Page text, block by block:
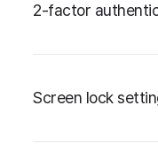
2-factor
Screen lock